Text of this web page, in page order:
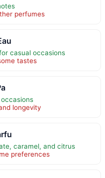
perfumes
casual occasions
tastes
longevity
caramel, and citrus
preferences